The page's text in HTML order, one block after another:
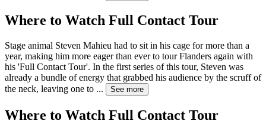
Where to Watch Full Contact Tour
Stage animal Steven Mahieu had to sit in his cage for more than a
year, making him more eager than ever to tour Flanders again with
his 'Full Contact Tour'. In the first series of this tour, Steven was
already a bundle of energy that grabbed his audience by the scruff of
the neck, leaving one to ... See more
Where to Watch Full Contact Tour